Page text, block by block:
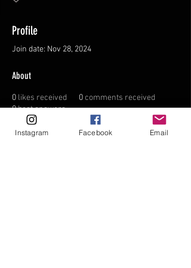
Profile
Join date: Nov 28, 2024
About
0 likes received 0comments received
0best answers
Instagram Facebook Email